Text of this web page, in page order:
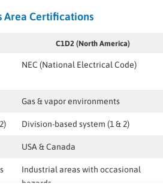
Area Certifications
C1D2 (North America)
NEC (National Electrical Code)
Gas & vapor environments
Division-based system (1 & 2)
USA & Canada
Industrial areas with occasional
hazards